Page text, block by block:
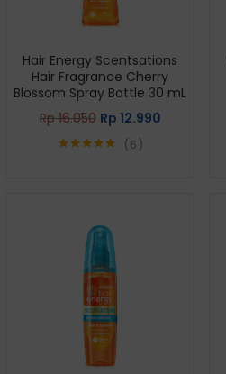
Hair Energy Scentsations
Hair Fragrance Cherry
Blossom Spray Bottle 30 mL
Rp16.050 Rp 12.990
6